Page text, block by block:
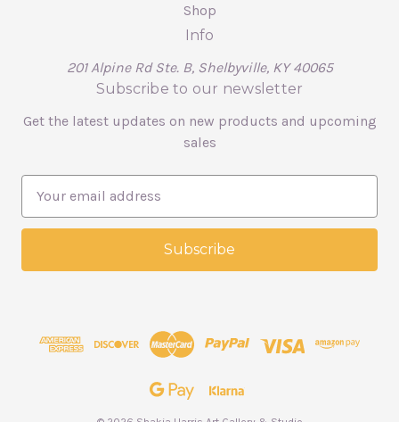
Shop
Info
201 Alpine Rd Ste. B, Shelbyville, KY 40065
Subscribe to our newsletter
Get the latest updates on new products and upcoming
sales
a
l